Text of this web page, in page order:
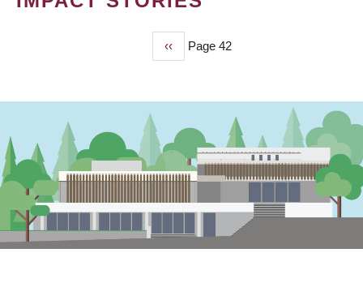
Previous
page
‹‹ Page 42